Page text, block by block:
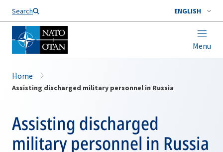
Search ENGLISH
Menu
Home
Assisting discharged military personnel in Russia
Assisting discharged
military personnel in Russia